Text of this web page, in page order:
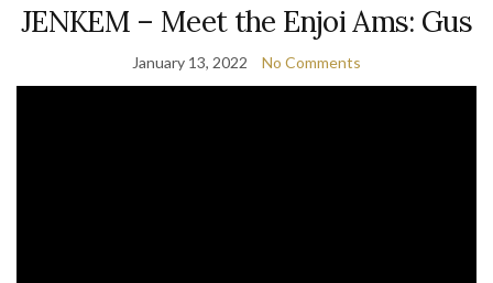
JENKEM – Meet the Enjoi Ams: Gus
January 13, 2022 No Comments